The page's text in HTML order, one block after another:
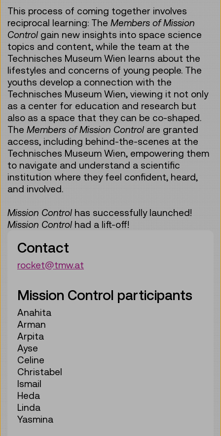
This process of coming together involves
reciprocal learning: The Members of Mission
Control gain new insights into space science
topics and content, while the team at the
Technisches Museum Wien learns about the
lifestyles and concerns of young people. The
youths develop a connection with the
Technisches Museum Wien, viewing it not only
as a center for education and research but
also as a space that they can be co-shaped.
The Members of Mission Control are granted
access, including behind-the-scenes at the
Technisches Museum Wien, empowering them
to navigate and understand a scientific
institution where they feel confident, heard,
and involved.
Mission Control has successfully launched!
Mission Control had a lift-off!
Contact
rocket@tmw.at
Mission Control participants
Anahita
Arman
Arpita
Ayse
Celine
Christabel
Ismail
Heda
Linda
Yasmina